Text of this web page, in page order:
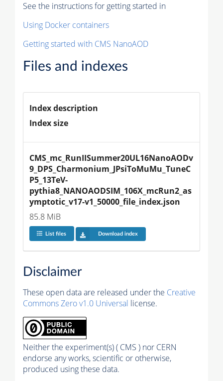
See the instructions for getting started in
Using Docker containers
Getting started with CMS NanoAOD
Files and indexes
Index description
Index size
CMS_mc_RunIISummer20UL16NanoAODv
9_DPS_Charmonium_JPsiToMuMu_TuneC
P5_13TeV-
pythia8_NANOAODSIM_106X_mcRun2_as
ymptotic_v17-v1_50000_file_index.json
85.8 MiB
List files Download index
Disclaimer
These open data are released under the Creative
Commons Zero v1.0 Universal license.
Neither the experiment(s) ( CMS ) nor CERN
endorse any works, scientific or otherwise,
produced using these data.